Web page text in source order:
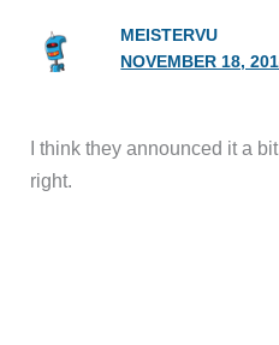
MEISTERVU
NOVEMBER 18,
I think they announced it a
right.